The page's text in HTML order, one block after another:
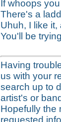
If whoops
There's a
Uhuh, I like
You'll be
Having
us with your
search up to
artist's or
Hopefully the
requested